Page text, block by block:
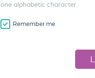
one alphabetic character.
Remember me